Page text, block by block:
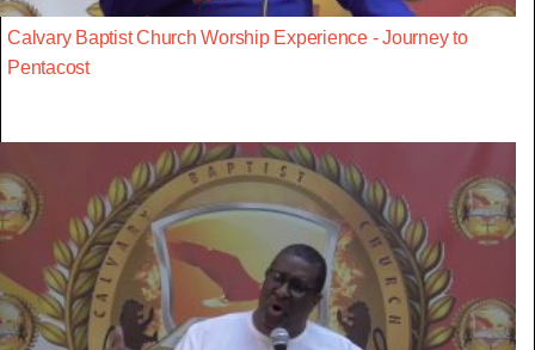
Calvary Baptist Church Worship Experience - Journey to
Pentacost